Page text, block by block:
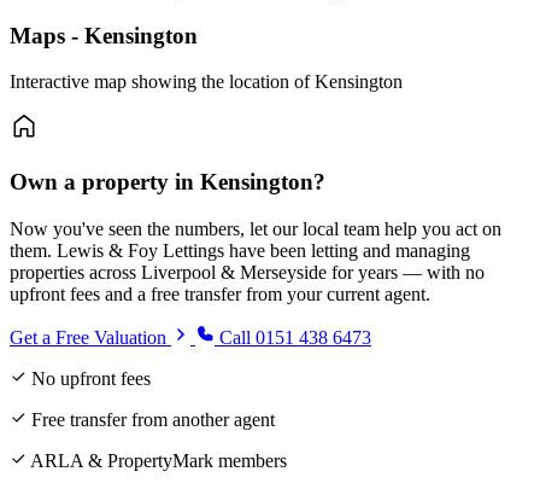
Maps - Kensington
Interactive map showing the location of Kensington
Own a property in Kensington?
Now you've seen the numbers, let our local team help you act on
them. Lewis & Foy Lettings have been letting and managing
properties across Liverpool & Merseyside for years — with no
upfront fees and a free transfer from your current agent.
Get a Free Valuation
Call 0151 438 6473
No upfront fees
Free transfer from another agent
ARLA & PropertyMark members